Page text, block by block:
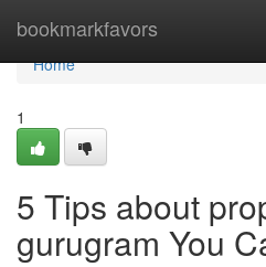
bookmarkfavors
Home
Home
1
5 Tips about
gurugram You